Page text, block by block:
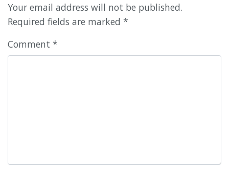
Your email address will not be published.
Required fields are marked *
Comment *